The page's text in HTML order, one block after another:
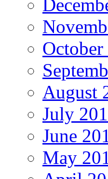
October
August
July
June
May